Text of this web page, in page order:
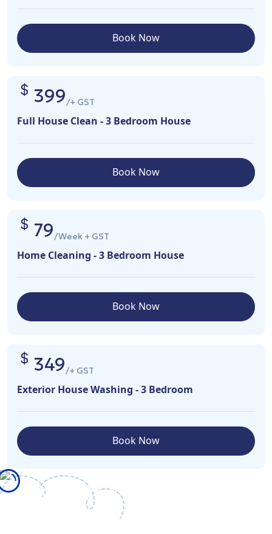
Book Now
399/+ GST
Full House Clean - 3 Bedroom House
Book Now
79/Week + GST
Home Cleaning - 3 Bedroom House
Book Now
349/+ GST
Exterior House Washing - 3 Bedroom
Book Now
What We Offer
We ensure that we provide the right training, equipment